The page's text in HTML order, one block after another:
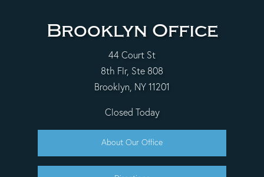
Brooklyn Office
44 Court St
8th Flr, Ste 808
Brooklyn, NY 11201
Closed Today
About Our Office